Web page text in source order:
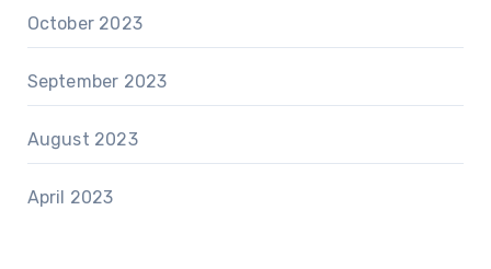
October 2023
September 2023
August 2023
April 2023